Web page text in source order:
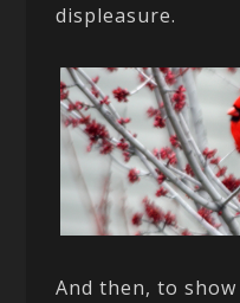
displeasure.
And then, to